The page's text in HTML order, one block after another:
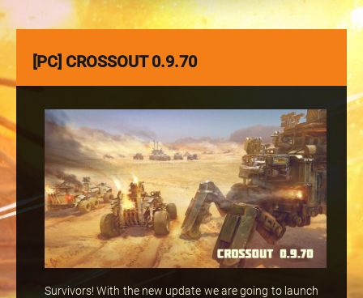
[PC] CROSSOUT 0.9.70
Survivors! With the new update we are going to launch